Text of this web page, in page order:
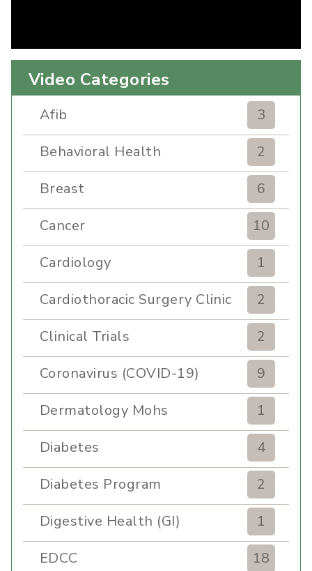
Video Categories
Afib
3
Behavioral Health
2
Breast
6
Cancer
10
Cardiology
1
Cardiothoracic Surgery Clinic
2
Clinical Trials
2
Coronavirus (COVID-19)
9
Dermatology Mohs
1
Diabetes
4
Diabetes Program
2
Digestive Health (GI)
1
EDCC
18